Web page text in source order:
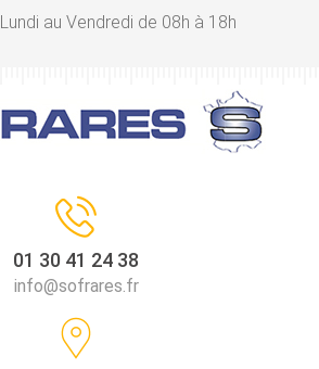
Lundi au Vendredi de 08h à 18h
01 30 41 24 38
info@sofrares.fr